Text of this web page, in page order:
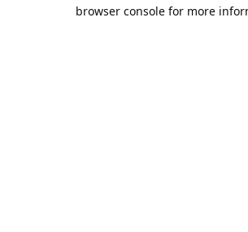
browser console for more